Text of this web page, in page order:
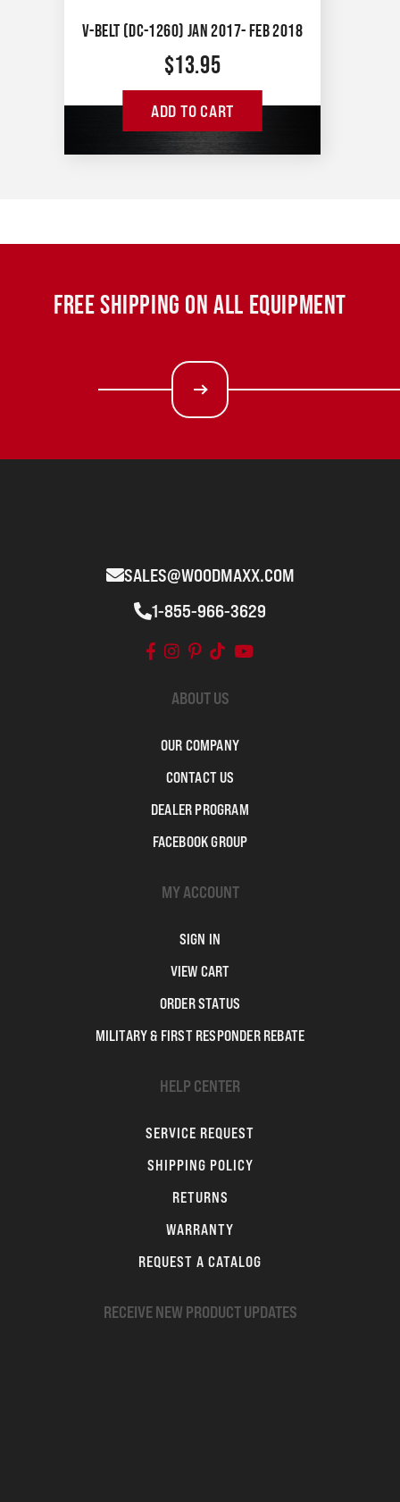
V-BELT (DC-1260) JAN 2017- FEB 2018
$13.95
ADD TO CART
FREE SHIPPING ON ALL EQUIPMENT
SALES@WOODMAXX.COM
1-855-966-3629
ABOUT US
OUR COMPANY
CONTACT US
DEALER PROGRAM
FACEBOOK GROUP
MY ACCOUNT
SIGN IN
VIEW CART
ORDER STATUS
MILITARY & FIRST RESPONDER REBATE
HELP CENTER
SERVICE REQUEST
SHIPPING POLICY
RETURNS
WARRANTY
REQUEST A CATALOG
RECEIVE NEW PRODUCT UPDATES